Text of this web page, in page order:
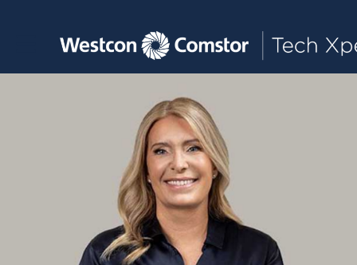
Toggle main navigation